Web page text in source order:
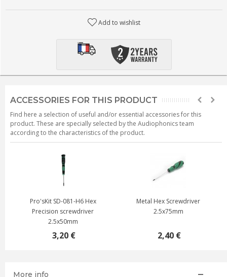
Add to wishlist
ACCESSORIES FOR THIS PRODUCT
Find here a selection of useful and/or essential accessories for this
product. These are specially selected by the Audiophonics team
according to the characteristics of the product.
Pro'sKit SD-081-H6 Hex
Precision screwdriver
2.5x50mm
3,20 €
Metal Hex Screwdriver
2.5x75mm
2,40 €
More info